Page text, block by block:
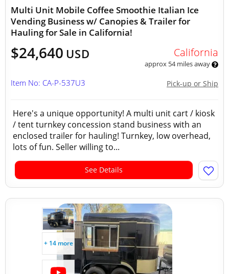
Multi Unit Mobile Coffee Smoothie Italian Ice
Vending Business w/ Canopies & Trailer for
Hauling for Sale in California!
$24,640 USD California
approx 54 miles away
Pick-up or Ship
Item No: CA-P-537U3
Here's a unique opportunity! A multi unit cart / kiosk
/ tent turnkey concession stand business with an
enclosed trailer for hauling! Turnkey, low overhead,
lots of fun. Seller willing to...
See Details
+ 14 more